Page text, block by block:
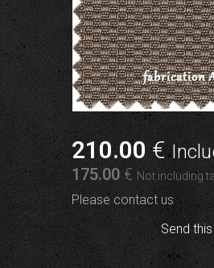
210.00 €
175.00 € Not including
Please contact us
Send